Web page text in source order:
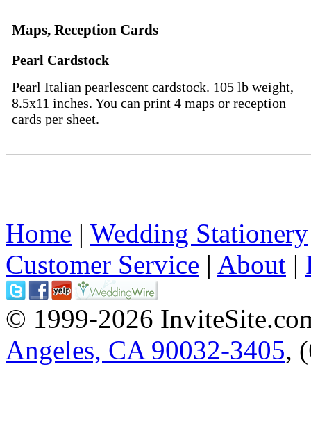
Maps, Reception Cards
Pearl Cardstock
Pearl Italian pearlescent cardstock. 105 lb weight,
8.5x11 inches. You can print 4 maps or reception
cards per sheet.
Home | Wedding Stationery
Customer Service | About |
© 1999-2026
Angeles, CA 90032-3405,